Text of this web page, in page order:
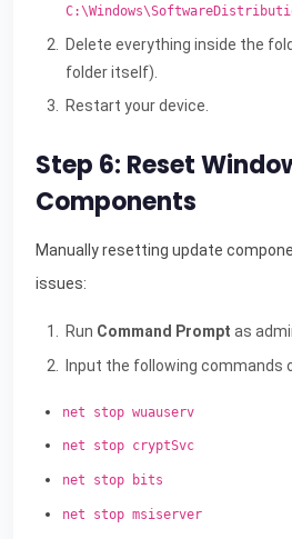
Delete everything inside the
folder itself).
Restart your device.
Step 6: Reset
Components
Manually resetting update
issues:
Run Command Prompt as
Input the following commands
net stop wuauserv
net stop cryptSvc
net stop bits
net stop msiserver